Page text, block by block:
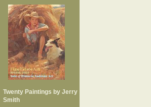
Twenty Paintings by Jerry
Smith